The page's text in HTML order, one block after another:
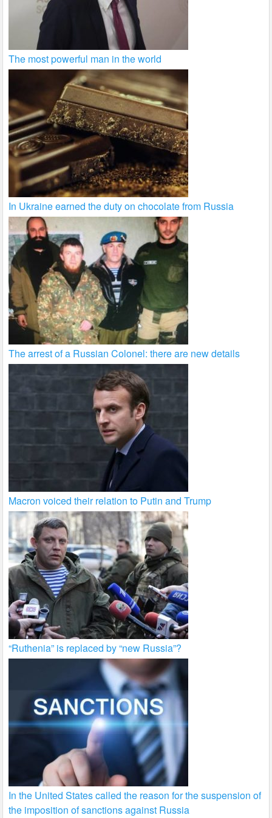
The most powerful man in the world
In Ukraine earned the duty on chocolate from Russia
The arrest of a Russian Colonel: there are new details
Macron voiced their relation to Putin and Trump
“Ruthenia” is replaced by “new Russia”?
In the United States called the reason for the suspension of
the imposition of sanctions against Russia